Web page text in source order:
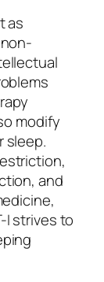
as
modify
sleep.
and
I strives to